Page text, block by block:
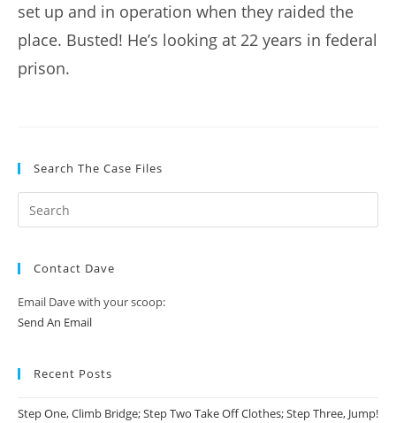
set up and in operation when they raided the
place. Busted! He’s looking at 22 years in federal
prison.
Search The Case Files
Contact Dave
Email Dave with your scoop:
Send An Email
Recent Posts
Step One, Climb Bridge; Step Two Take Off Clothes; Step Three, Jump!